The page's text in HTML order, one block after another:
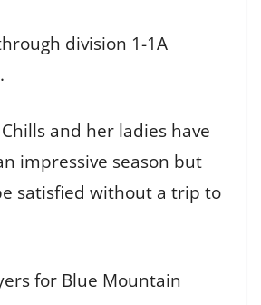
division 1-1A
and her ladies have
impressive season but
satisfied without a trip to
for Blue Mountain